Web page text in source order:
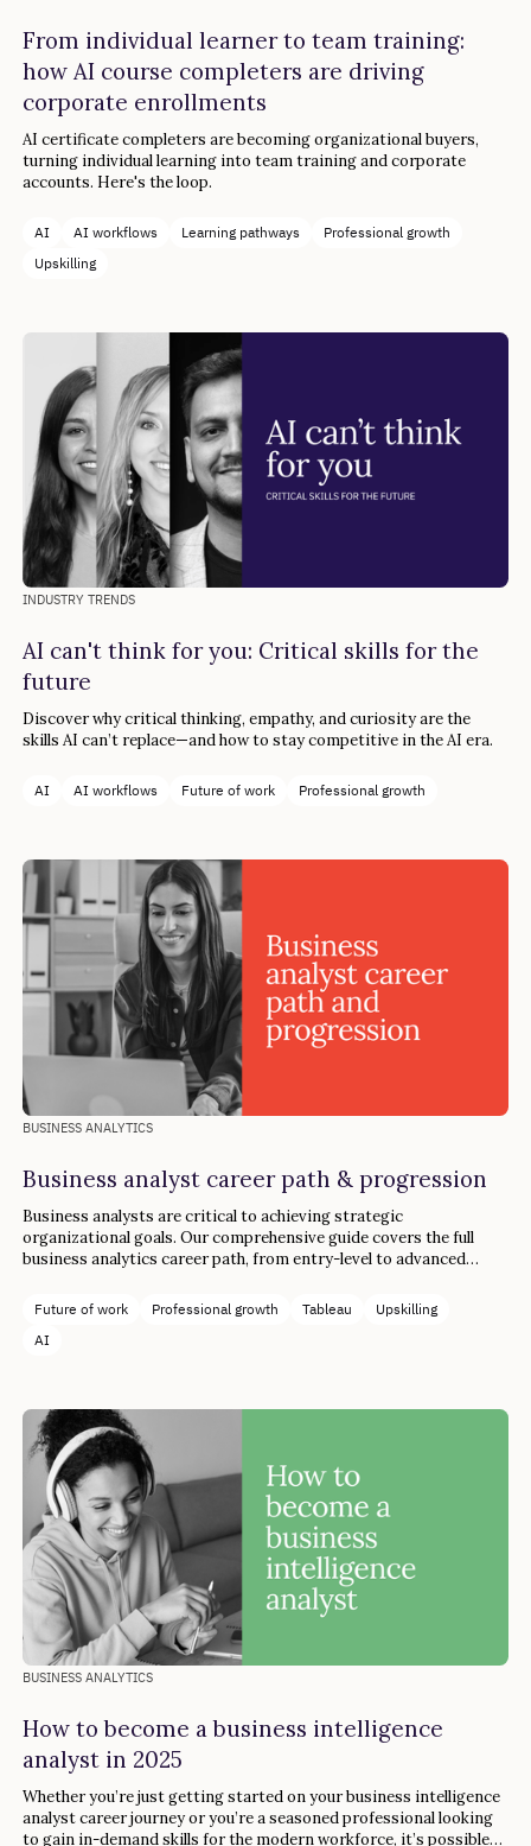
From individual learner to team training:
how AI course completers are driving
corporate enrollments
AI certificate completers are becoming organizational buyers,
turning individual learning into team training and corporate
accounts. Here's the loop.
AI AI workflows Learning pathways
Professional growth
Upskilling
INDUSTRY TRENDS
AI can't think for you: Critical skills for the
future
Discover why critical thinking, empathy, and curiosity are the
skills AI can’t replace—and how to stay competitive in the AI era.
AI AI workflows Future of work Professional growth
BUSINESS ANALYTICS
Business analyst career path & progression
Business analysts are critical to achieving strategic
organizational goals. Our comprehensive guide covers the full
business analytics career path, from entry-level to advanced
Future of work Professional growth Tableau
Upskilling
AI
BUSINESS ANALYTICS
How to become a business intelligence
analyst in 2025
Whether you’re just getting started on your business intelligence
analyst career journey or you’re a seasoned professional looking
to gain in-demand skills for the modern workforce, it’s possible